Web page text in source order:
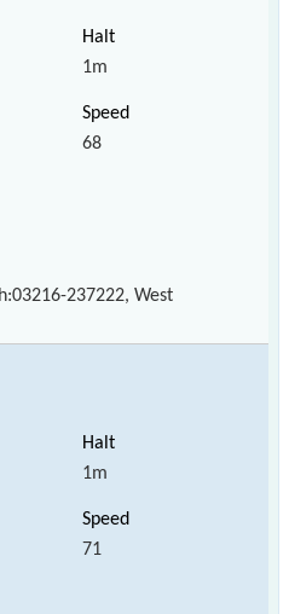
1m
68
237222, West
1m
71